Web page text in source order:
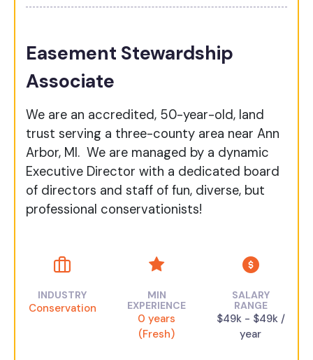
Easement Stewardship
Associate
We are an accredited, 50-year-old, land
trust serving a three-county area near Ann
Arbor, MI. We are managed by a dynamic
Executive Director with a dedicated board
of directors and staff of fun, diverse, but
professional conservationists!
INDUSTRY
Conservation
MIN
EXPERIENCE
0 years
(Fresh)
SALARY
RANGE
$49k - $49k /
year